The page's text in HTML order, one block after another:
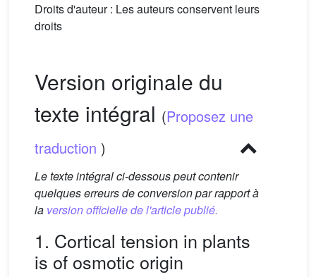
Droits d'auteur : Les auteurs conservent leurs
droits
Version originale du
texte intégral (Proposez une
traduction )
Le texte intégral ci-dessous peut contenir
quelques erreurs de conversion par rapport à
la version officielle de l'article publié.
1. Cortical tension in plants
is of osmotic origin